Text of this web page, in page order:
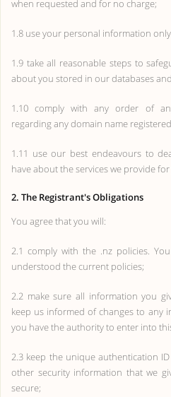
when requested and for no charge;
1.8 use your personal information
1.9 take all reasonable steps to
about you stored in our databases
1.10 comply with any order of
regarding any domain name
1.11 use our best endeavours to
have about the services we provide
2. The Registrant's Obligations
You agree that you will:
2.1 comply with the .nz policies.
understood the current policies;
2.2 make sure all information you
keep us informed of changes to any
you have the authority to enter into
2.3 keep the unique authentication
other security information that we
secure;